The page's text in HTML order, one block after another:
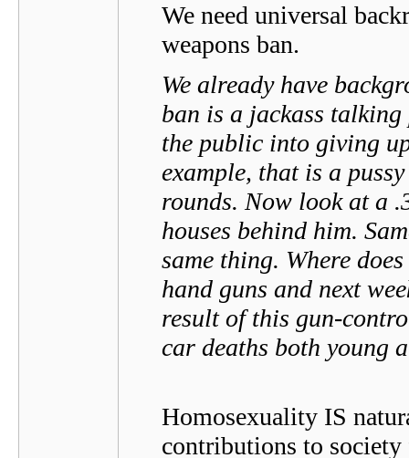
We need universal
weapons ban.
We already have
ban is a jackass
the public into giving
example, that is a
rounds. Now look at a
houses behind him.
same thing. Where
hand guns and next
result of this gun-
car deaths both young
Homosexuality IS
contributions to